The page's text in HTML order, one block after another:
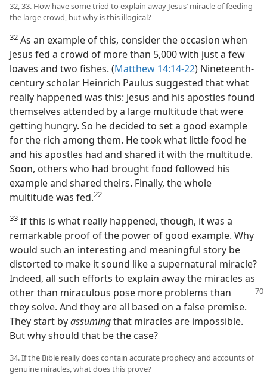
32, 33. How have some tried to explain away Jesus’ miracle of feeding
the large crowd, but why is this illogical?
32 As an example of this, consider the occasion when
Jesus fed a crowd of more than 5,000 with just a few
loaves and two fishes. (Matthew 14:14-22) Nineteenth-
century scholar Heinrich Paulus suggested that what
really happened was this: Jesus and his apostles found
themselves attended by a large multitude that were
getting hungry. So he decided to set a good example
for the rich among them. He took what little food he
and his apostles had and shared it with the multitude.
Soon, others who had brought food followed his
example and shared theirs. Finally, the whole
multitude was fed.​22
33 If this is what really happened, though, it was a
remarkable proof of the power of good example. Why
would such an interesting and meaningful story be
distorted to make it sound like a supernatural miracle?
Indeed, all such efforts to explain away the miracles as
other than miraculous pose more problems than
they solve. And they are all based on a false premise.
They start byassumingthat miracles are impossible.
But why should that be the case?
34. If the Bible really does contain accurate prophecy and accounts of
genuine miracles, what does this prove?